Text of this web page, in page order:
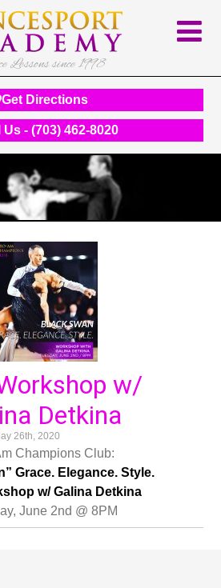
since 1998
Get Directions
Us - (703) 462-8020
w/
Detkina
26th, 2020
Champions Club:
Grace. Elegance. Style.
w/ Galina Detkina
June 2nd @ 8PM